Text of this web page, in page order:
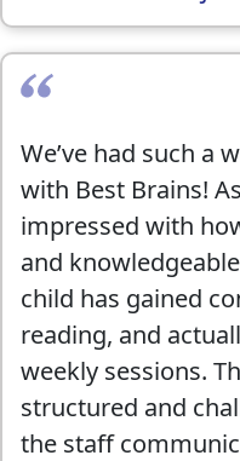
are friendly,
the kids progress.
significant
satisfied with the
recommend!
We’ve had such a
with Best Brains!
impressed with
and
child has gained
reading, and
weekly sessions.
structured and
the staff